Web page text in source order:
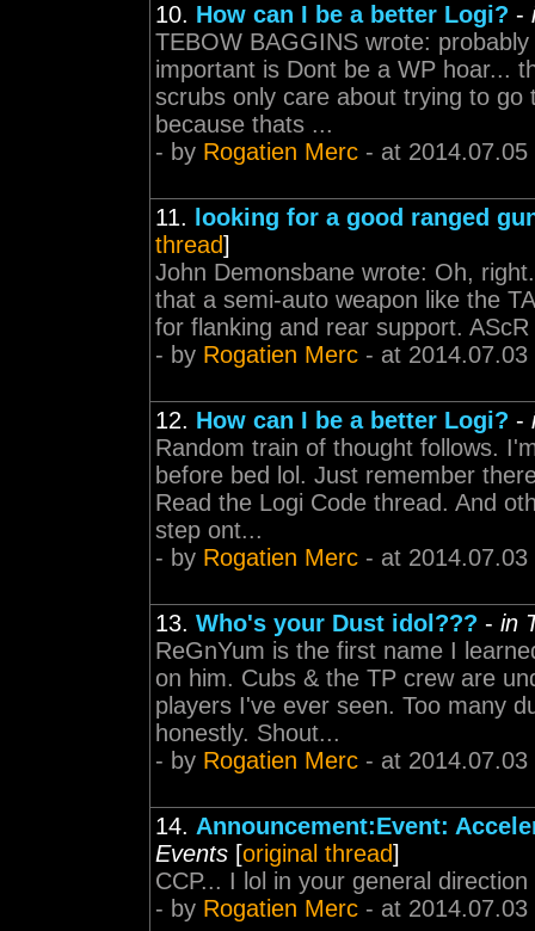
10. How can I be a better Logi? -
TEBOW BAGGINS wrote:
important is Dont be a WP hoar...
scrubs only care about trying to
because thats ...
- by Rogatien Merc - at 2014.07.05
11.
looking for a good ranged
thread]
John Demonsbane wrote: Oh,
that a semi-auto weapon like the
for flanking and rear support.
- by Rogatien Merc - at 2014.07.03
12. How can I be a better Logi? -
Random train of thought follows.
before bed lol. Just remember
Read the Logi Code thread. And
step ont...
- by Rogatien Merc - at 2014.07.03
13. Who's your Dust idol??? - in
ReGnYum is the first name I
on him. Cubs & the TP crew are
players I've ever seen. Too many
honestly. Shout...
- by Rogatien Merc - at 2014.07.03
14. Announcement:Event:
Events [original thread]
CCP... I lol in your general
- by Rogatien Merc - at 2014.07.03